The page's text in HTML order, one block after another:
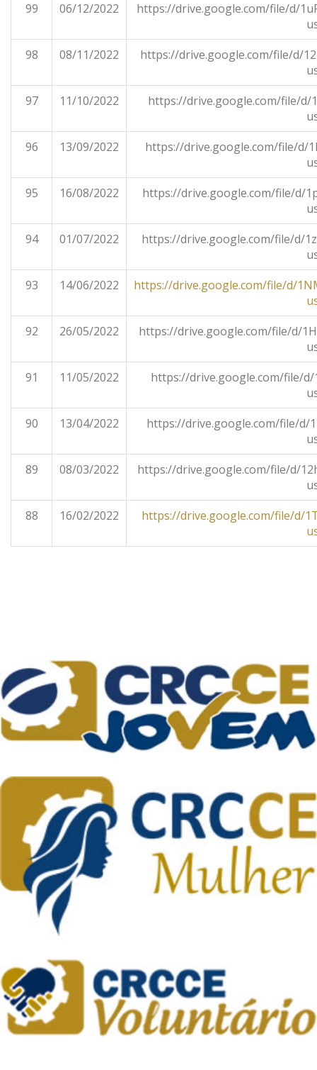
99
06/12/2022
https://drive.google.com/file/d/
98
08/11/2022
https://drive.google.com/file/d/
97
11/10/2022
https://drive.google.com/file/d/
96
13/09/2022
https://drive.google.com/file/d/
95
16/08/2022
https://drive.google.com/file/d/
94
01/07/2022
https://drive.google.com/file/d/
93
14/06/2022
https://drive.google.com/file/d/
92
26/05/2022
https://drive.google.com/file/d/
91
11/05/2022
https://drive.google.com/file/d/
90
13/04/2022
https://drive.google.com/file/d/
89
08/03/2022
https://drive.google.com/file/d/
88
16/02/2022
https://drive.google.com/file/d/